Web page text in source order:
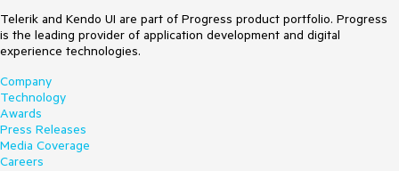
Telerik and Kendo UI are part of Progress product portfolio. Progress
is the leading provider of application development and digital
experience technologies.
Company
Technology
Awards
Press Releases
Media Coverage
Careers